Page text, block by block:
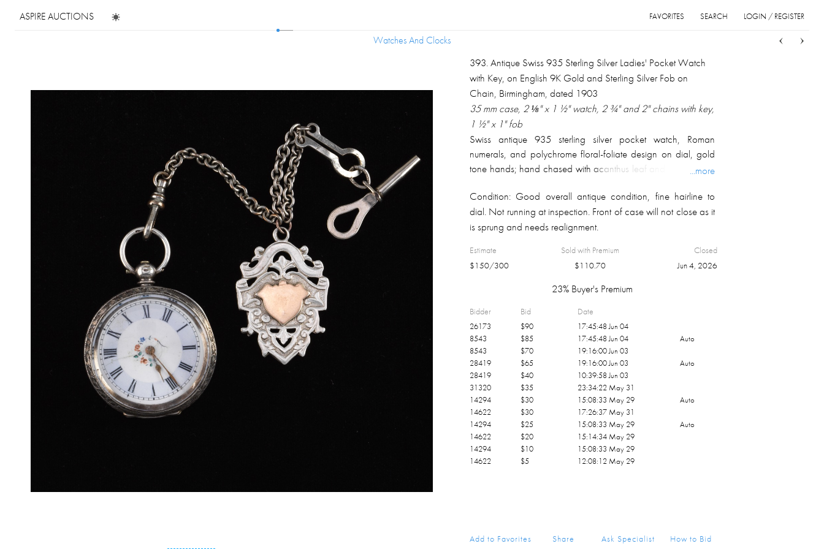
ASPIRE AUCTIONS LOGIN / REGISTER
SEARCH
FAVORITES
Watches And Clocks
Watches And Clocks
393.Antique Swiss 935 Sterling Silver Ladies' Pocket Watch
with Key, on English 9K Gold and Sterling Silver Fob on
Chain, Birmingham, dated 1903
35 mm case, 2 ⅛" x 1 ½" watch, 2 ¾" and 2" chains with key,
1 ½" x 1" fob
Swiss antique 935 sterling silver pocket watch, Roman
numerals, and polychrome floral-foliate design on dial, gold
tone hands; hand chased with acanthus leaf and floral-foliate
properly marked and numbered on the case side. Offered with
silver plated chain and winding key, and English Birmingham
9K rose gold and sterling silver fob, fully marked and dated for
...more
Condition: Good overall antique condition, fine hairline to
dial. Not running at inspection. Front of case will not close as it
is sprung and needs realignment.
Estimate
$150/300
Sold with Premium
$110.70
Closed
Jun 4, 2026
23% Buyer's Premium
Bidder Bid Date
26173 $90
17:45:48 Jun 04
8543
$85 17:45:48 Jun 04
Auto
8543
$70
19:16:00 Jun 03
28419
$65 19:16:00 Jun 03
Auto
28419
$40
10:39:58 Jun 03
31320
$35
23:34:22 May 31
14294
$30 15:08:33 May 29
Auto
14622
$30
17:26:37 May 31
14294
$25 15:08:33 May 29
Auto
14622
$20
15:14:34 May 29
14294
$10
15:08:33 May 29
14622
$5 12:08:12 May 29
Add to Favorites Share Ask Specialist How to Bid